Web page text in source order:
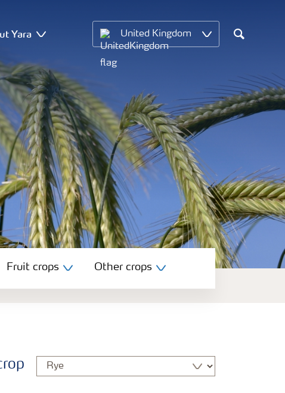
Yara United Kingdom
Search
Fruit crops Other crops